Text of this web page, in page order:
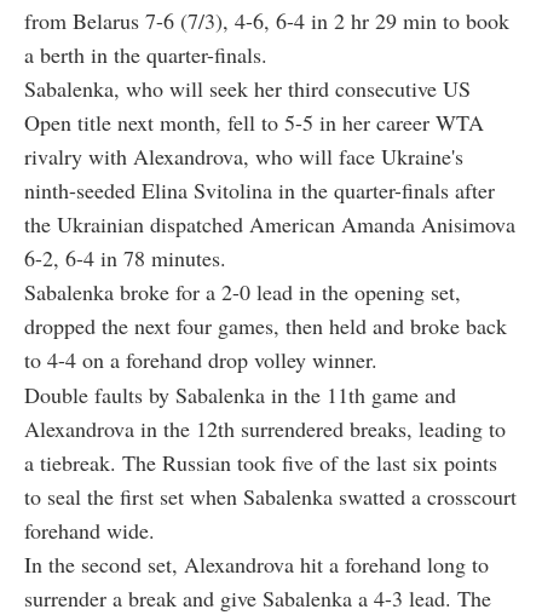
from Belarus 7-6 (7/3), 4-6, 6-4 in 2 hr 29 min to book
a berth in the quarter-finals.
Sabalenka, who will seek her third consecutive US
Open title next month, fell to 5-5 in her career WTA
rivalry with Alexandrova, who will face Ukraine's
ninth-seeded Elina Svitolina in the quarter-finals after
the Ukrainian dispatched American Amanda Anisimova
6-2, 6-4 in 78 minutes.
Sabalenka broke for a 2-0 lead in the opening set,
dropped the next four games, then held and broke back
to 4-4 on a forehand drop volley winner.
Double faults by Sabalenka in the 11th game and
Alexandrova in the 12th surrendered breaks, leading to
a tiebreak. The Russian took five of the last six points
to seal the first set when Sabalenka swatted a crosscourt
forehand wide.
In the second set, Alexandrova hit a forehand long to
surrender a break and give Sabalenka a 4-3 lead. The